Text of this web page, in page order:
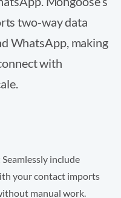
two-way data
WhatsApp, making
with
Seamlessly include
your contact imports
manual work.